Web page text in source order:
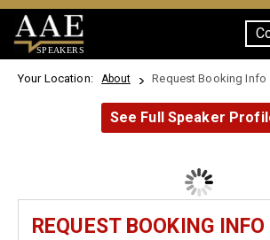
SPEAKERS
Your Location: About Request Booking Info
See Full Speaker
REQUEST BOOKING INFO